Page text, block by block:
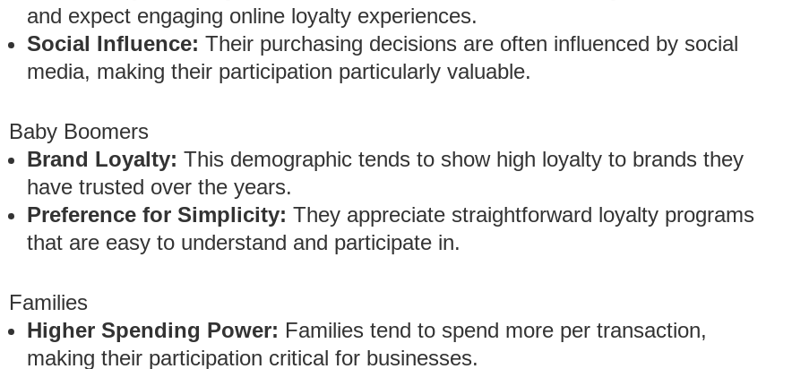
and expect engaging online loyalty experiences.
Social Influence: Their purchasing decisions are often influenced by social
media, making their participation particularly valuable.
Baby Boomers
Brand Loyalty: This demographic tends to show high loyalty to brands they
have trusted over the years.
Preference for Simplicity: They appreciate straightforward loyalty programs
that are easy to understand and participate in.
Families
Higher Spending Power: Families tend to spend more per transaction,
making their participation critical for businesses.